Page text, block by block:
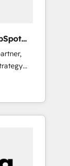
a
⚙️